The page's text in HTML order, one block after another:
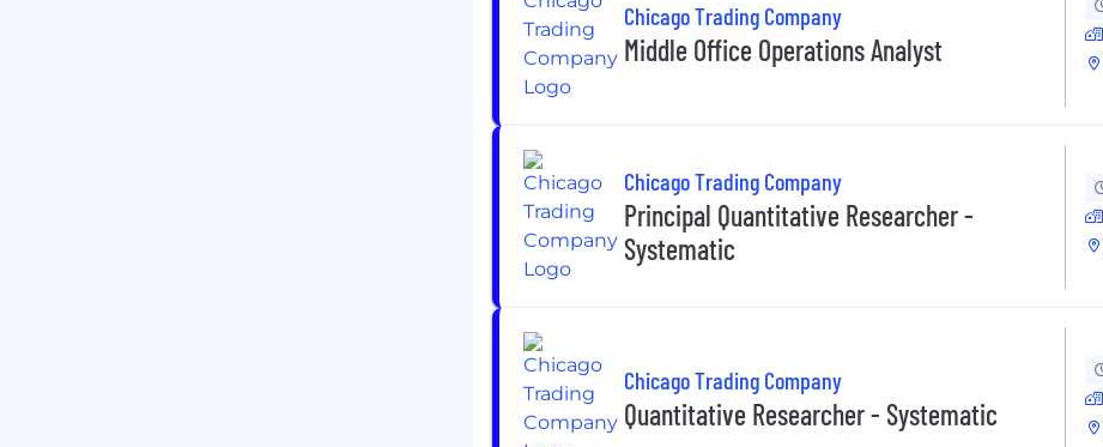
Chicago Trading Company
Middle Office Operations Analyst
Chicago Trading Company
Principal Quantitative Researcher -
Systematic
Chicago Trading Company
Quantitative Researcher - Systematic